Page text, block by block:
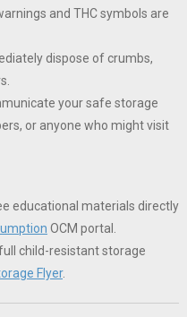
and THC symbols are
dispose of crumbs,
your safe storage
or anyone who might visit
educational materials directly
OCM portal.
child-resistant storage
Flyer.